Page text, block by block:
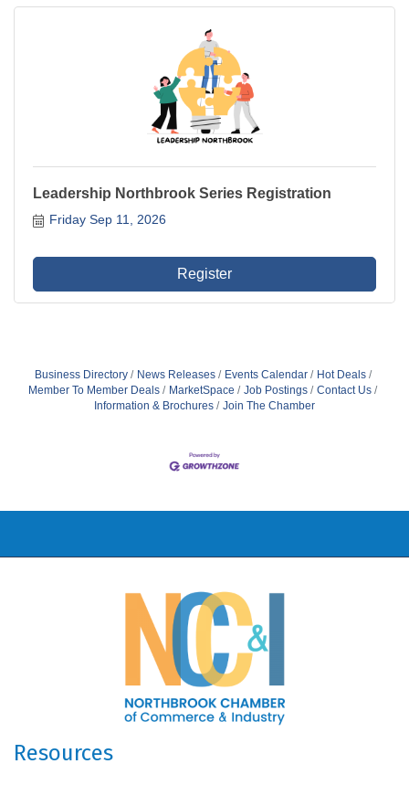
Leadership Northbrook Series Registration
Friday Sep 11, 2026
Register
Business Directory News Releases Events Calendar
Hot Deals
Member To Member Deals
MarketSpace Job Postings
Contact Us
Information & Brochures
Join The Chamber
Resources